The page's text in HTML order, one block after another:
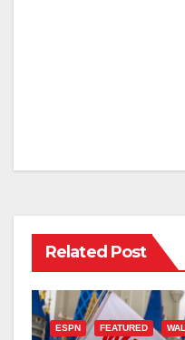
Related Post
ESPN FEATURED